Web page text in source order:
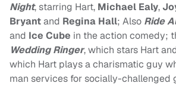
Night, starring Hart, Michael Ealy,
Bryantand Regina Hall; Also Ride
and Ice Cube in theaction comedy;
Wedding Ringer, which stars Hart
which Hart plays a charismatic guy
man services for socially-challenged